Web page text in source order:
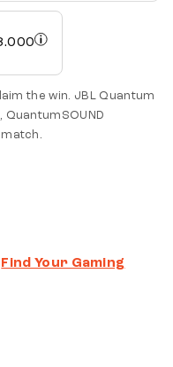
the win. JBL Quantum
Find Your Gaming